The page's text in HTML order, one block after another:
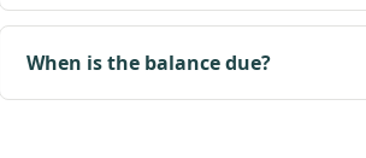
When is the balance due?